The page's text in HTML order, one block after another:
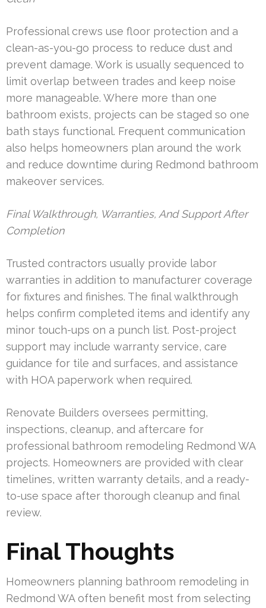
Professional crews use floor protection and a
clean-as-you-go process to reduce dust and
prevent damage. Work is usually sequenced to
limit overlap between trades and keep noise
more manageable. Where more than one
bathroom exists, projects can be staged so one
bath stays functional. Frequent communication
also helps homeowners plan around the work
and reduce downtime during Redmond bathroom
makeover services.
Final Walkthrough, Warranties, And Support After
Completion
Trusted contractors usually provide labor
warranties in addition to manufacturer coverage
for fixtures and finishes. The final walkthrough
helps confirm completed items and identify any
minor touch-ups on a punch list. Post-project
support may include warranty service, care
guidance for tile and surfaces, and assistance
with HOA paperwork when required.
Renovate Builders oversees permitting,
inspections, cleanup, and aftercare for
professional bathroom remodeling Redmond WA
projects. Homeowners are provided with clear
timelines, written warranty details, and a ready-
to-use space after thorough cleanup and final
review.
Final Thoughts
Homeowners planning bathroom remodeling in
Redmond WA often benefit most from selecting